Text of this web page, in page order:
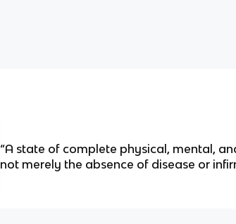
“A state of complete physical, mental,
not merely the absence of disease or